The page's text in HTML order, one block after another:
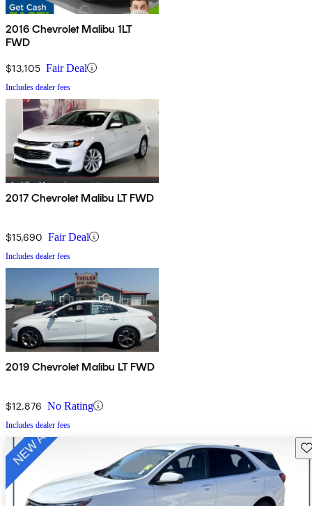
2016 Chevrolet Malibu 1LT
FWD
$13,105 Fair Deal
Includes dealer fees
2017 Chevrolet Malibu LT FWD
$15,690 Fair Deal
Includes dealer fees
2019 Chevrolet Malibu LT FWD
$12,876 No Rating
Includes dealer fees